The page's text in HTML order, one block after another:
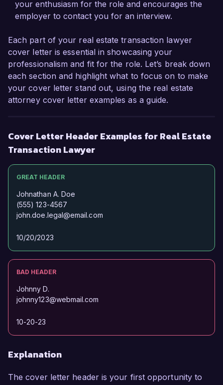
skills and experiences can contribute to the
team at Real Estate Solutions Group. Thank you
the possibility of discussing this opportunity
further.
Sincerely,
John Smith
your enthusiasm for the role and encourages the
employer to contact you for an interview.
Each part of your real estate transaction lawyer
cover letter is essential in showcasing your
professionalism and fit for the role. Let’s break down
each section and highlight what to focus on to make
your cover letter stand out, using the real estate
attorney cover letter examples as a guide.
Cover Letter Header Examples for Real Estate
Transaction Lawyer
GREAT HEADER
Johnathan A. Doe
(555) 123-4567
john.doe.legal@email.com
10/20/2023
BAD HEADER
Johnny D.
johnny123@webmail.com
10-20-23
Explanation
The cover letter header is your first opportunity to